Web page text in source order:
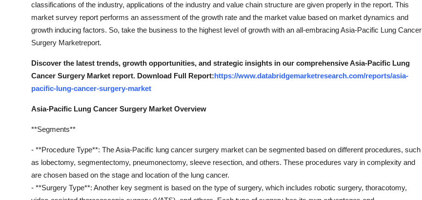
classifications of the industry, applications of the industry and value chain structure are given properly in the report. This
market survey report performs an assessment of the growth rate and the market value based on market dynamics and
growth inducing factors. So, take the business to the highest level of growth with an all-embracing Asia-Pacific Lung Cancer
Surgery Marketreport.
Discover the latest trends, growth opportunities, and strategic insights in our comprehensive Asia-Pacific Lung
Cancer Surgery Market report. Download Full Report: https://www.databridgemarketresearch.com/reports/asia-
pacific-lung-cancer-surgery-market
Asia-Pacific Lung Cancer Surgery Market Overview
**Segments**
- **Procedure Type**: The Asia-Pacific lung cancer surgery market can be segmented based on different procedures, such
as lobectomy, segmentectomy, pneumonectomy, sleeve resection, and others. These procedures vary in complexity and
are chosen based on the stage and location of the lung cancer.
- **Surgery Type**: Another key segment is based on the type of surgery, which includes robotic surgery, thoracotomy,